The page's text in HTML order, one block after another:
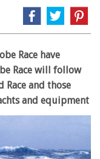
Race have
Race will follow
Race and those
and equipment